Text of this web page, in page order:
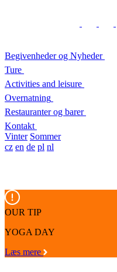
Begivenheder og Nyheder
Ture
Activities and leisure
Overnatning
Restauranter og barer
Kontakt
Vinter Sommer
cz en de pl nl
OUR TIP
YOGA DAY
Læs mere